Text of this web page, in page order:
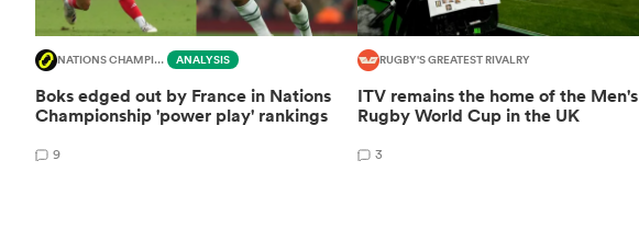
NATIONS CHAMPIONSHIP ANALYSIS
Boks edged out by France in Nations
Championship 'power play' rankings
9
RUGBY'S GREATEST RIVALRY
ITV remains the home of the Men's
Rugby World Cup in the UK
3